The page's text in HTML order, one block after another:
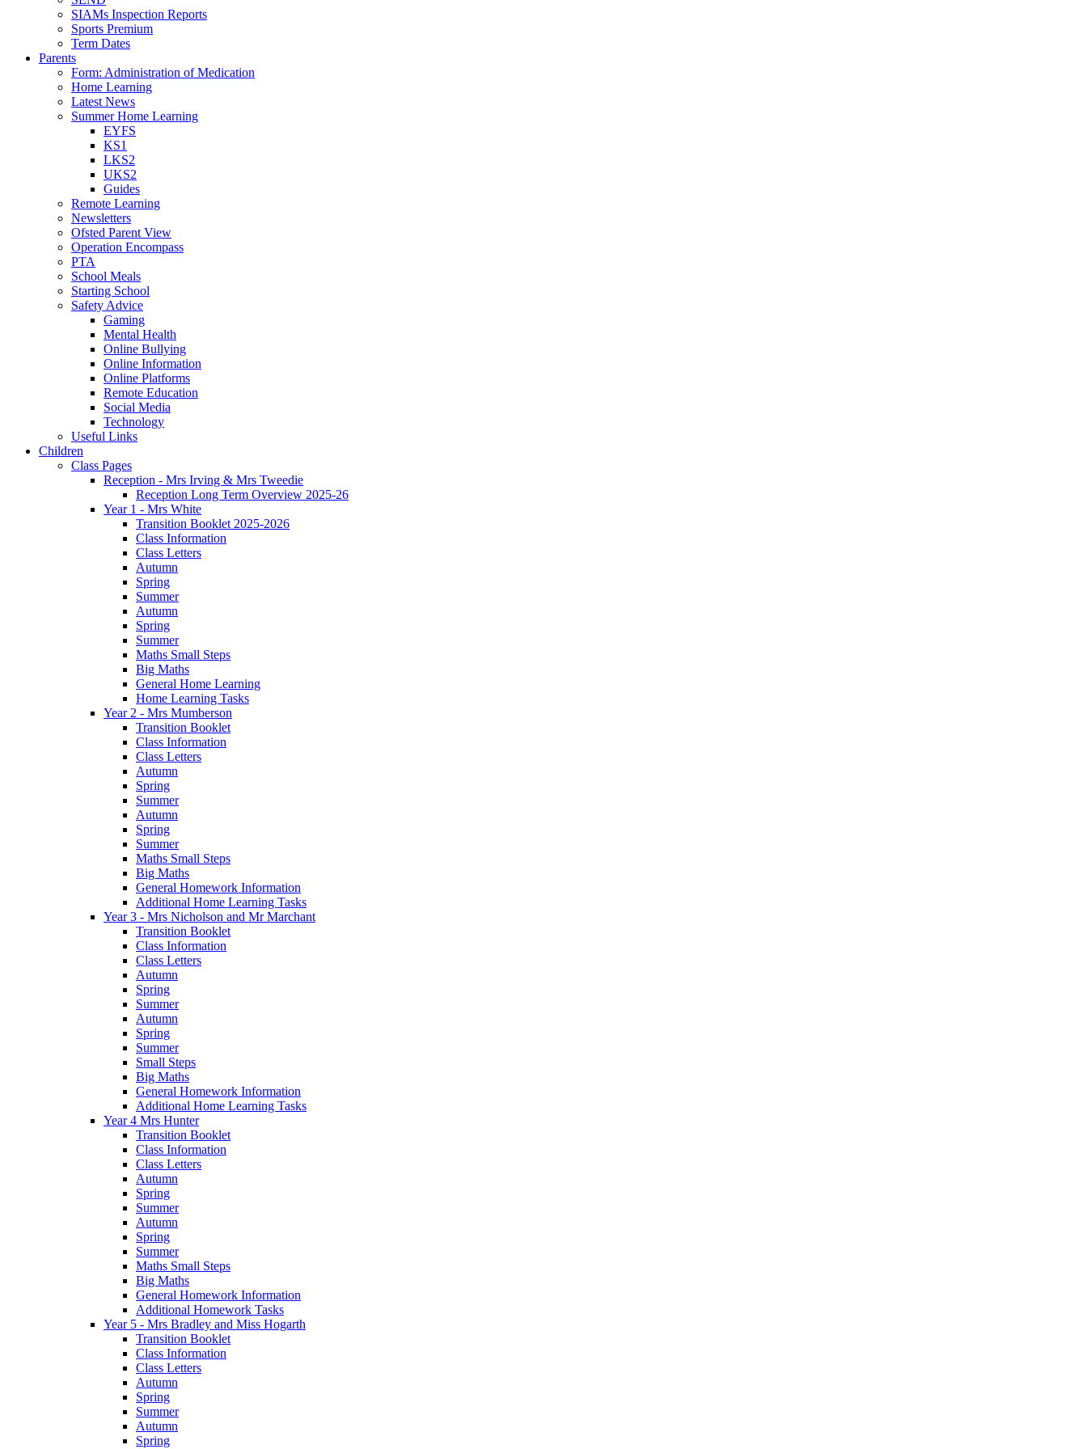
SIAMs Inspection Reports
Sports Premium
Term Dates
Parents
Form: Administration of Medication
Home Learning
Latest News
Summer Home Learning
EYFS
KS1
LKS2
UKS2
Guides
Remote Learning
Newsletters
Ofsted Parent View
Operation Encompass
PTA
School Meals
Starting School
Safety Advice
Gaming
Mental Health
Online Bullying
Online Information
Online Platforms
Remote Education
Social Media
Technology
Useful Links
Children
Class Pages
Reception - Mrs Irving & Mrs Tweedie
Reception Long Term Overview 2025-26
Year 1 - Mrs White
Transition Booklet 2025-2026
Class Information
Class Letters
Autumn
Spring
Summer
Autumn
Spring
Summer
Maths Small Steps
Big Maths
General Home Learning
Home Learning Tasks
Year 2 - Mrs Mumberson
Transition Booklet
Class Information
Class Letters
Autumn
Spring
Summer
Autumn
Spring
Summer
Maths Small Steps
Big Maths
General Homework Information
Additional Home Learning Tasks
Year 3 - Mrs Nicholson and Mr Marchant
Transition Booklet
Class Information
Class Letters
Autumn
Spring
Summer
Autumn
Spring
Summer
Small Steps
Big Maths
General Homework Information
Additional Home Learning Tasks
Year 4 Mrs Hunter
Transition Booklet
Class Information
Class Letters
Autumn
Spring
Summer
Autumn
Spring
Summer
Maths Small Steps
Big Maths
General Homework Information
Additional Homework Tasks
Year 5 - Mrs Bradley and Miss Hogarth
Transition Booklet
Class Information
Class Letters
Autumn
Spring
Summer
Autumn
Spring